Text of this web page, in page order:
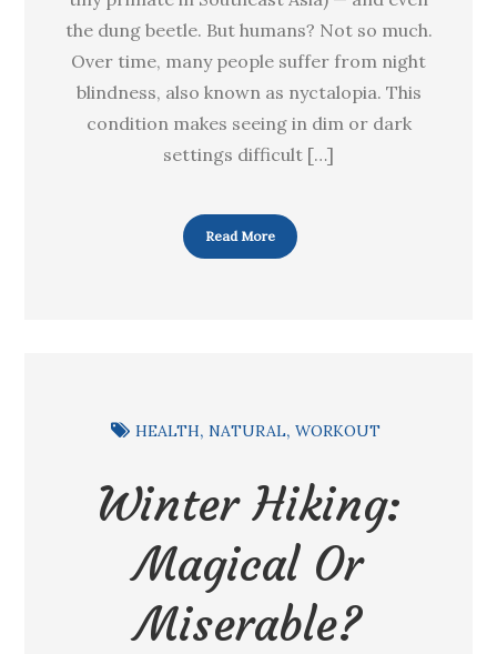
the dung beetle. But humans? Not so much.
Over time, many people suffer from night
blindness, also known as nyctalopia. This
condition makes seeing in dim or dark
settings difficult […]
Read More
HEALTH NATURAL WORKOUT
Winter Hiking:
Magical Or
Miserable?